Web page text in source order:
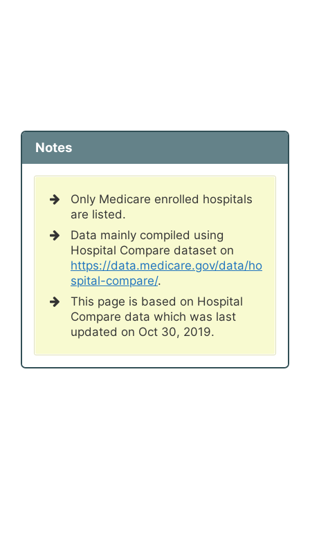
Notes
Only Medicare enrolled hospitals
are listed.
Data mainly compiled using
Hospital Compare dataset on
https://data.medicare.gov/data/ho
spital-compare/.
This page is based on Hospital
Compare data which was last
updated on Oct 30, 2019.